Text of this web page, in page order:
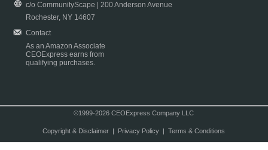
c/o CommunityScape | 200 Anderson Avenue
Rochester, NY 14607
Contact
As an Amazon Associate
CEOExpress earns from
qualifying purchases.
©1999-2026 CEOExpress Company LLC
Copyright & Disclaimer| Privacy Policy| Terms & Conditions